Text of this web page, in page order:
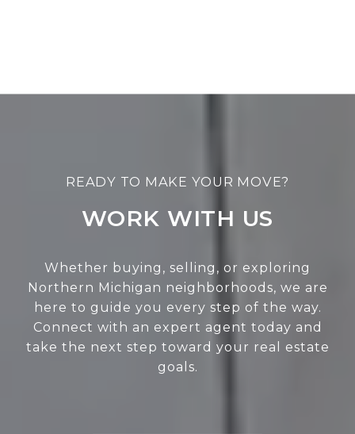
WORK WITH US
Whether buying, selling, or exploring
Northern Michigan neighborhoods, we are
here to guide you every step of the way.
Connect with an expert agent today and
take the next step toward your real estate
goals.